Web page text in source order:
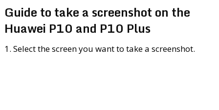
Guide to take a screenshot on the
Huawei P10 and P10 Plus
1. Select the screen you want to take a screenshot.